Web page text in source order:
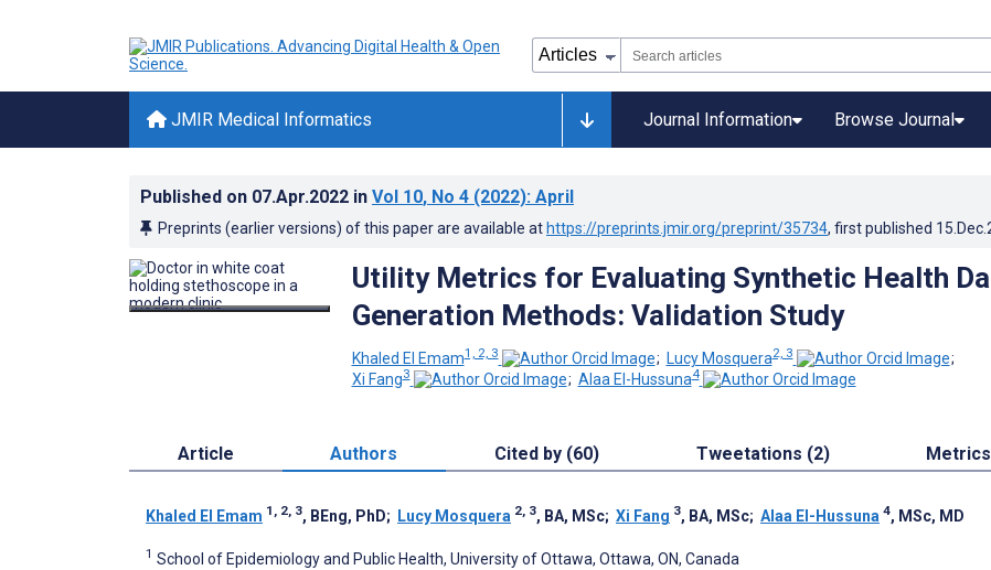
JMIR Medical Informatics Journal Information Browse Journal
Published on 07.Apr.2022 in Vol 10, No 4 (2022): April
Preprints (earlier versions) of this paper are available at https://preprints.jmir.org/preprint/35734, first published
Utility Metrics for Evaluating Synthetic Health
Generation Methods: Validation Study
Khaled El Emam1, 2, 3 ; Lucy Mosquera2, 3
;
Xi Fang3 ; Alaa El-Hussuna4
Article Authors Cited by (60) Tweetations (2) Metrics
Khaled El Emam 1, 2, 3, BEng, PhD; Lucy Mosquera 2, 3, BA, MSc; Xi Fang 3, BA, MSc; Alaa El-Hussuna 4, MSc, MD
1 School of Epidemiology and Public Health, University of Ottawa, Ottawa, ON, Canada